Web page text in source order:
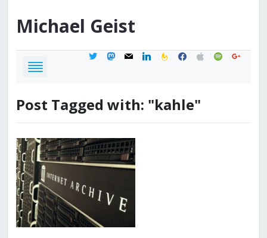
Michael Geist
twittermastodon
mail linkedinfeedburner
facebook
applespotifygoogle
Post Tagged with: "kahle"